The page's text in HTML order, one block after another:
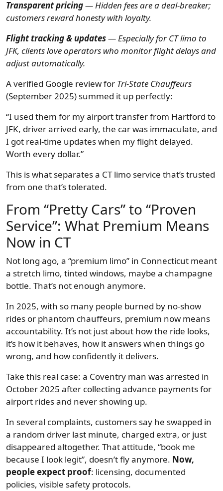
Transparent pricing— Hidden fees are a deal-breaker;
customers reward honesty with loyalty.
Flight tracking & updates— Especially for CT limo to
JFK, clients love operators who monitor flight delays and
adjust automatically.
A verified Google review for Tri-State Chauffeurs
(September 2025) summed it up perfectly:
“I used them for my airport transfer from Hartford to
JFK, driver arrived early, the car was immaculate, and
I got real-time updates when my flight delayed.
Worth every dollar.”
This is what separates a CT limo service that’s trusted
from one that’s tolerated.
From “Pretty Cars” to “Proven
Service”: What Premium Means
Now in CT
Not long ago, a “premium limo” in Connecticut meant
a stretch limo, tinted windows, maybe a champagne
bottle. That’s not enough anymore.
In 2025, with so many people burned by no-show
rides or phantom chauffeurs, premium now means
accountability. It’s not just about how the ride looks,
it’s how it behaves, how it answers when things go
wrong, and how confidently it delivers.
Take this real case: a Coventry man was arrested in
October 2025 after collecting advance payments for
airport rides and never showing up.
In several complaints, customers say he swapped in
a random driver last minute, charged extra, or just
disappeared altogether. That attitude, “book me
because I look legit”, doesn’t fly anymore. Now,
people expect proof: licensing, documented
policies, visible safety protocols.